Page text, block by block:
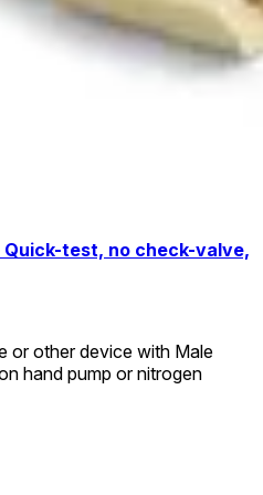
test, no check-valve,
or other device with Male
hand pump or nitrogen